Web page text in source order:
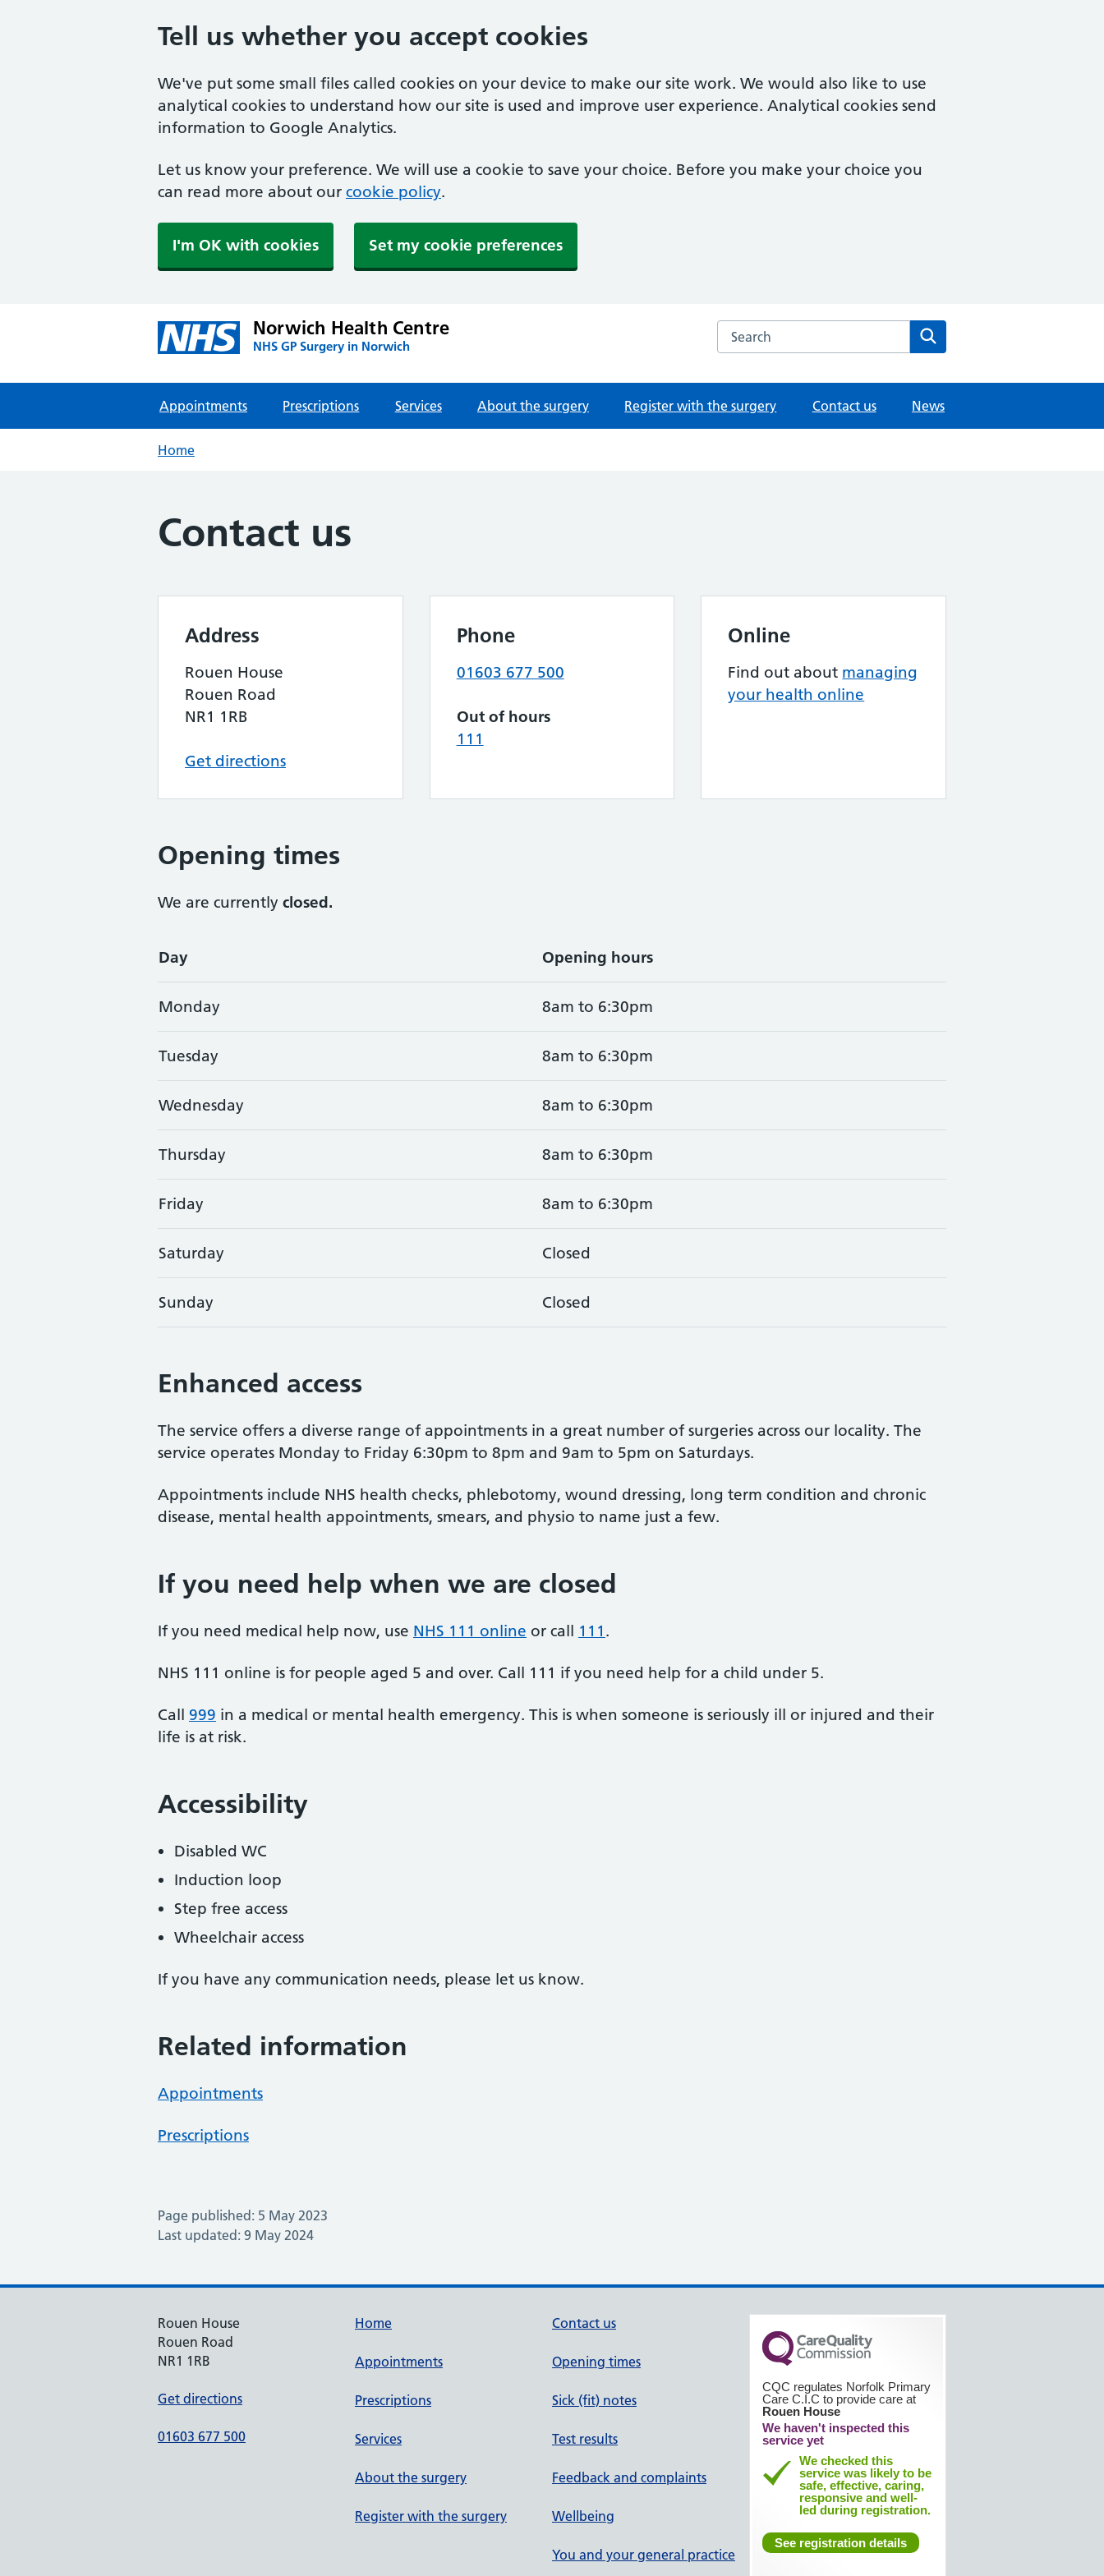
Tell us whether you accept cookies
We've put some small files called cookies on your device to make our site work. We would also like to use
analytical cookies to understand how our site is used and improve user experience. Analytical cookies send
information to Google Analytics.
Let us know your preference. We will use a cookie to save your choice. Before you make your choice you
can read more about our cookie policy.
I'm OK with cookies Set my cookie preferences
Norwich Health Centre
NHS GP Surgery in Norwich
Search the Norwich Health Centre website
Appointments Prescriptions Services About the surgery Register with the surgery Contact us News
Home
Contact us
Address
Rouen House
Rouen Road
NR1 1RB
Get directions
Phone
01603 677 500
Out of hours
111
Online
Find out about managing
your health online
Opening times
We are currently closed.
Opening times
Day Opening hours
Monday 8am to 6:30pm
Tuesday 8am to 6:30pm
Wednesday 8am to 6:30pm
Thursday 8am to 6:30pm
Friday 8am to 6:30pm
Saturday Closed
Sunday Closed
Enhanced access
The service offers a diverse range of appointments in a great number of surgeries across our locality. The
service operates Monday to Friday 6:30pm to 8pm and 9am to 5pm on Saturdays.
Appointments include NHS health checks, phlebotomy, wound dressing, long term condition and chronic
disease, mental health appointments, smears, and physio to name just a few.
If you need help when we are closed
If you need medical help now, use NHS 111 online or call 111 .
NHS 111 online is for people aged 5 and over. Call 111 if you need help for a child under 5.
Call 999 in a medical or mental health emergency. This is when someone is seriously ill or injured and their
life is at risk.
Accessibility
Disabled WC
Induction loop
Step free access
Wheelchair access
If you have any communication needs, please let us know.
Related information
Appointments
Prescriptions
Page published: 5 May 2023
Last updated: 9 May 2024
Rouen House
Rouen Road
NR1 1RB
Get directions
01603 677 500
Home
Appointments
Prescriptions
Services
About the surgery
Register with the surgery
Contact us
Opening times
Sick (fit) notes
Test results
Feedback and complaints
Wellbeing
You and your general practice
CQC regulates Norfolk Primary
Care C.I.C to provide care at
Rouen House
We haven't inspected this
service yet
We checked this
service was likely to be
safe, effective, caring,
responsive and well-
led during registration.
See registration details